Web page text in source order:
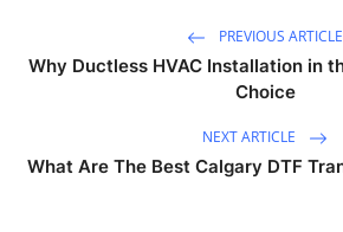
PREVIOUS ARTICLE
Why Ductless HVAC Installation in
Choice
NEXT ARTICLE
What Are The Best Calgary DTF